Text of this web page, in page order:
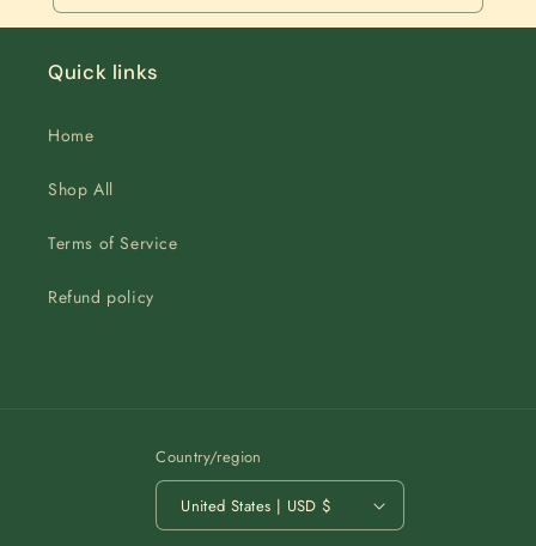
Quick links
Home
Shop All
Terms of Service
Refund policy
Country/region
United States | USD $